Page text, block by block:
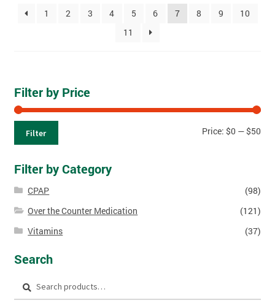
1 2 3 4 5 6 7 8 9
10
11
Filter by Price
Filter Price:$0 —$50
Filter by Category
CPAP
(98)
Over the Counter Medication
(121)
Vitamins
(37)
Search
Search